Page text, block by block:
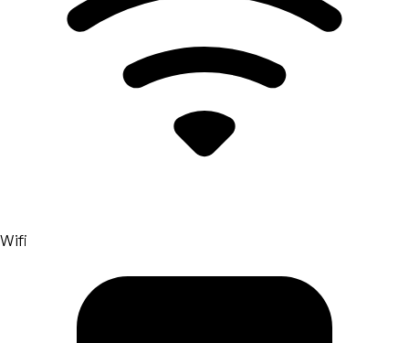
transforming space into daily experience. Here the
dialogue with NOTONLYDESK becomes natural: both
share the mission to make the production spaces and
sustainable. With the vision of NOTONLYDESK ,
platform, capable of integrating work, relationships
and well -being. For this reason NOTONLYDESK
Consider Bologna an ideal laboratory of
Wifi